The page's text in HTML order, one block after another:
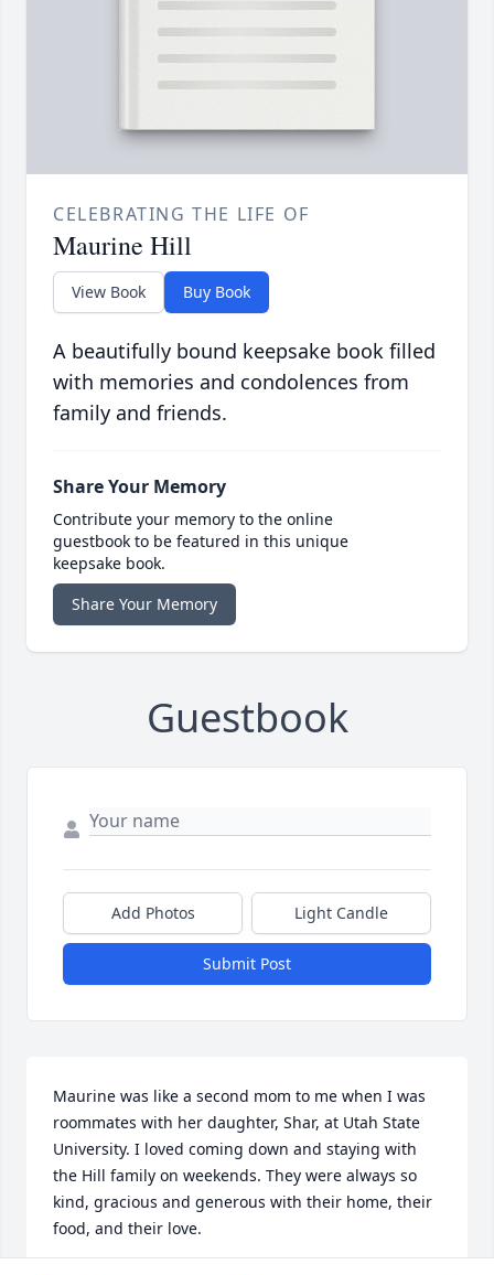
CELEBRATING THE LIFE OF
Maurine Hill
View Book Buy Book
A beautifully bound keepsake book filled
with memories and condolences from
family and friends.
Share Your Memory
Contribute your memory to the online
guestbook to be featured in this unique
keepsake book.
Share Your Memory
Guestbook
Add Photos Light Candle
Submit Post
Maurine was like a second mom to me when I was
roommates with her daughter, Shar, at Utah State
University. I loved coming down and staying with
the Hill family on weekends. They were always so
kind, gracious and generous with their home, their
food, and their love.